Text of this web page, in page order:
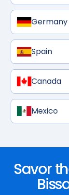
Germany
Spain
Canada
Mexico
Savor